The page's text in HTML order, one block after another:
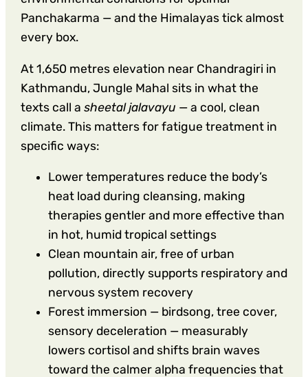
Panchakarma — and the Himalayas tick almost
every box.
At 1,650 metres elevation near Chandragiri in
Kathmandu, Jungle Mahal sits in what the
texts call a sheetal jalavayu — a cool, clean
climate. This matters for fatigue treatment in
specific ways:
Lower temperatures reduce the body’s
heat load during cleansing, making
therapies gentler and more effective than
in hot, humid tropical settings
Clean mountain air, free of urban
pollution, directly supports respiratory and
nervous system recovery
Forest immersion — birdsong, tree cover,
sensory deceleration — measurably
lowers cortisol and shifts brain waves
toward the calmer alpha frequencies that